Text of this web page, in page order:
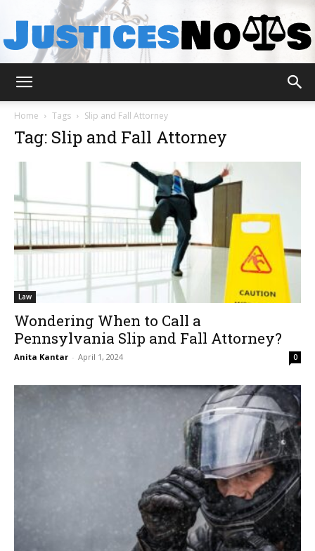
Home Tags Slip and Fall Attorney
Tag: Slip and Fall Attorney
Law
Wondering When to Call a
Pennsylvania Slip and Fall Attorney?
Anita Kantar - April 1, 2024 0